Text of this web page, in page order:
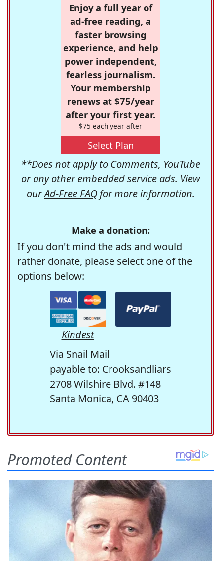
Enjoy a full year of
ad-free reading, a
faster browsing
experience, and help
power independent,
fearless journalism.
Your membership
renews at $75/year
after your first year.
$75 each year after
Select Plan
**Does not apply to Comments, YouTube
or any other embedded service ads. View
ourAd-Free FAQfor more information.
Make a donation:
If you don't mind the ads and would
rather donate, please select one of the
options below:
Kindest
Via Snail Mail
payable to: Crooksandliars
2708 Wilshire Blvd. #148
Santa Monica, CA 90403